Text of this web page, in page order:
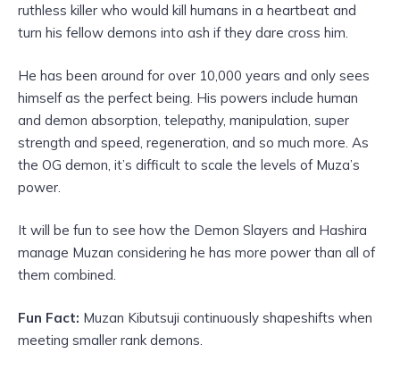
ruthless killer who would kill humans in a heartbeat and
turn his fellow demons into ash if they dare cross him.
He has been around for over 10,000 years and only sees
himself as the perfect being. His powers include human
and demon absorption, telepathy, manipulation, super
strength and speed, regeneration, and so much more. As
the OG demon, it’s difficult to scale the levels of Muza’s
power.
It will be fun to see how the Demon Slayers and Hashira
manage Muzan considering he has more power than all of
them combined.
Fun Fact: Muzan Kibutsuji continuously shapeshifts when
meeting smaller rank demons.